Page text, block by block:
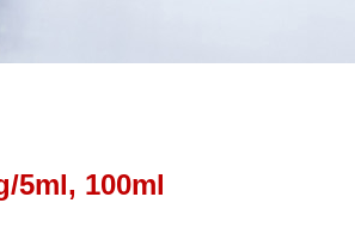
5ml, 100ml